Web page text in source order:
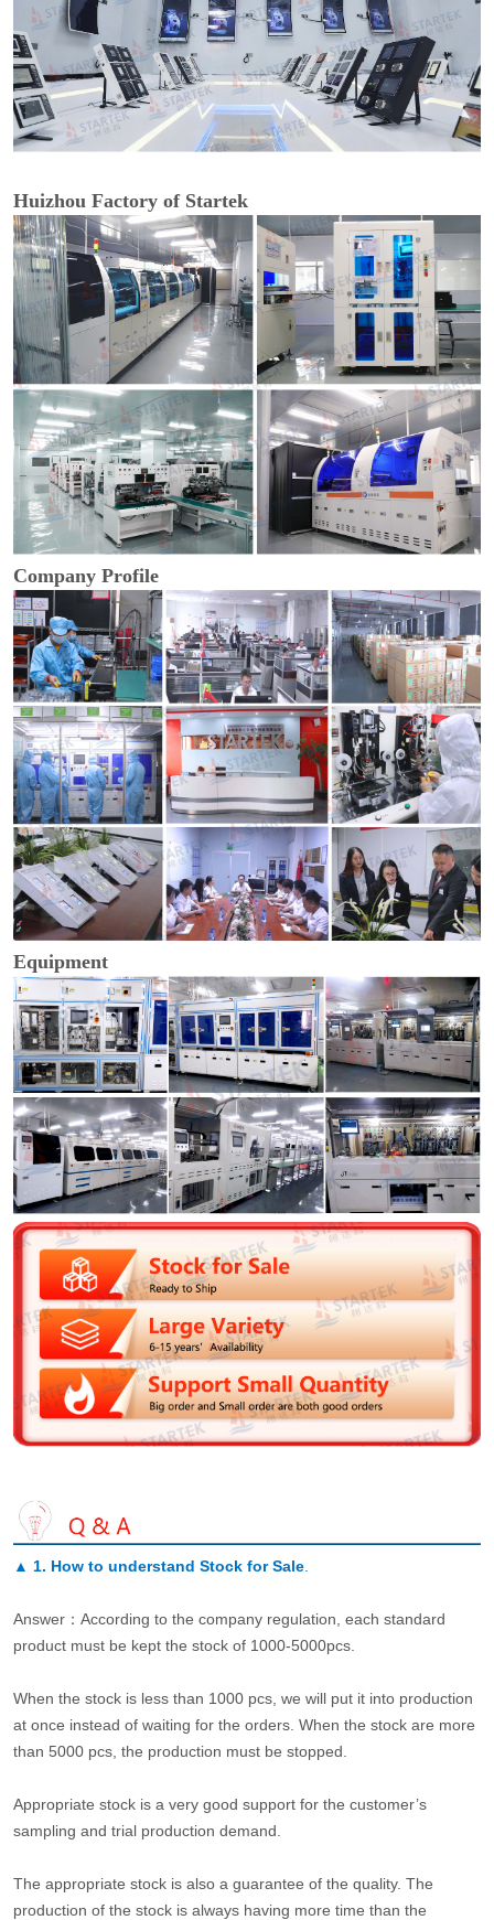
Huizhou Factory of Startek
Company Profile
Equipment
▲ 1. How to understand Stock for Sale.
Answer：According to the company regulation, each standard
product must be kept the stock of 1000-5000pcs.
When the stock is less than 1000 pcs, we will put it into production
at once instead of waiting for the orders. When the stock are more
than 5000 pcs, the production must be stopped.
Appropriate stock is a very good support for the customer’s
sampling and trial production demand.
The appropriate stock is also a guarantee of the quality. The
production of the stock is always having more time than the